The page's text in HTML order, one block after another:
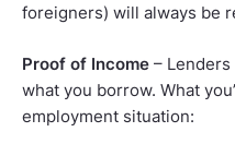
foreigners) will always be
Proof of Income –
what you borrow. What
employment situation: